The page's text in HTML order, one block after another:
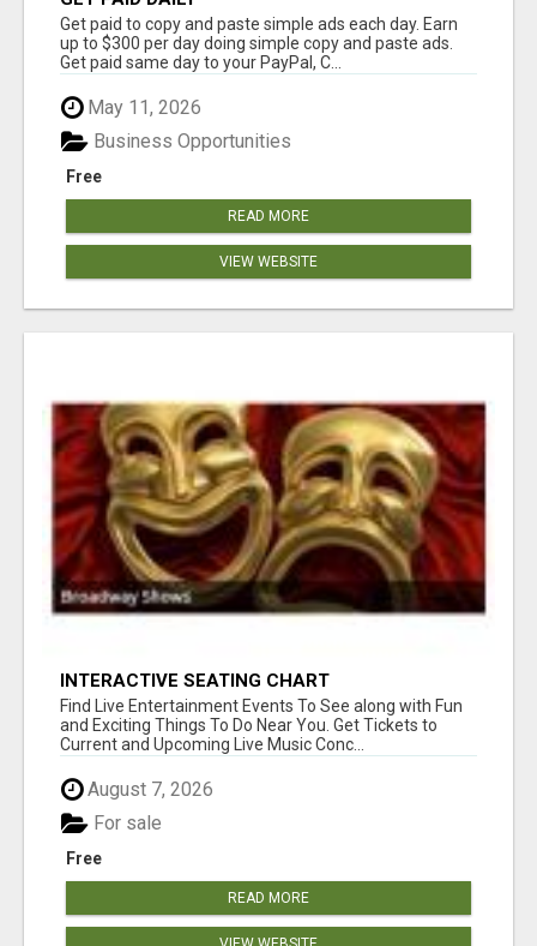
Get paid to copy and paste simple ads each day. Earn
up to $300 per day doing simple copy and paste ads.
Get paid same day to your PayPal, C...
May 11, 2026
Free
Business Opportunities
READ MORE
VIEW WEBSITE
INTERACTIVE SEATING CHART
Find Live Entertainment Events To See along with Fun
and Exciting Things To Do Near You. Get Tickets to
Current and Upcoming Live Music Conc...
August 7, 2026
Free
For sale
READ MORE